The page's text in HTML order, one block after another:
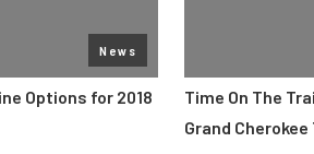
News
Options for 2018
Time On The
Grand